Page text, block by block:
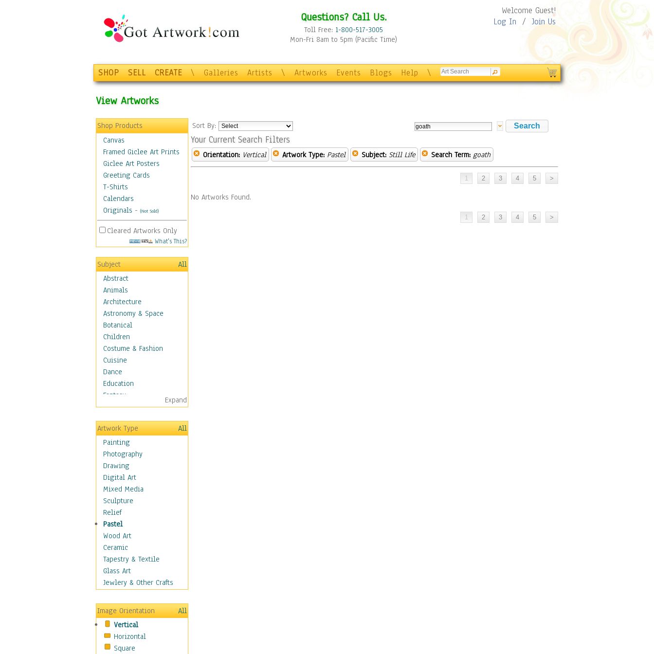
Questions? Call Us.
Toll Free: 1-800-517-3005
Mon-Fri 8am to 5pm (Pacific Time)
Welcome Guest!
Log In / Join Us
SHOP SELL CREATE \ Galleries Artists \ Artworks Events Blogs Help \
View Artworks
Shop Products
Canvas
Framed Giclee Art Prints
Giclee Art Posters
Greeting Cards
T-Shirts
Calendars
Originals - (Not Sold)
Cleared Artworks Only
What's This?
Subject
All
Abstract
Animals
Architecture
Astronomy & Space
Botanical
Children
Costume & Fashion
Cuisine
Dance
Education
Fantasy
Figurative
Hobbies
Holidays
Home & Hearth
Maps
Military & Law
Motivational
Movies
Music
People
Places
Religion & Spirituality
Scenic / Landscapes
Seasons
Sport
Still Life
Baskets
Bath & Beauty
Books & Letters
Cigars & Pipes
Clocks
Expand
Artwork Type
All
Painting
Photography
Drawing
Digital Art
Mixed Media
Sculpture
Relief
Pastel
Wood Art
Ceramic
Tapestry & Textile
Glass Art
Jewlery & Other Crafts
Image Orientation
All
Vertical
Horizontal
Square
Sort By:
Your Current Search Filters
Orientation: Vertical Artwork Type: Pastel Subject: Still Life Search Term: goath
No Artworks Found.